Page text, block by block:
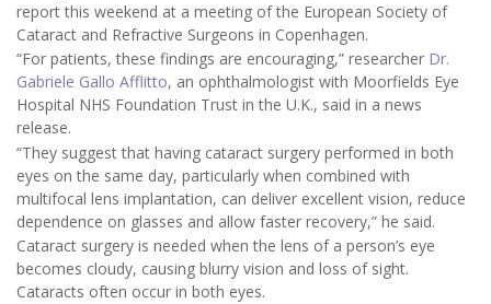
report this weekend at a meeting of the European Society of
Cataract and Refractive Surgeons in Copenhagen.
“For patients, these findings are encouraging,” researcher Dr.
Gabriele Gallo Afflitto, an ophthalmologist with Moorfields Eye
Hospital NHS Foundation Trust in the U.K., said in a news
release.
“They suggest that having cataract surgery performed in both
eyes on the same day, particularly when combined with
multifocal lens implantation, can deliver excellent vision, reduce
dependence on glasses and allow faster recovery,” he said.
Cataract surgery is needed when the lens of a person’s eye
becomes cloudy, causing blurry vision and loss of sight.
Cataracts often occur in both eyes.